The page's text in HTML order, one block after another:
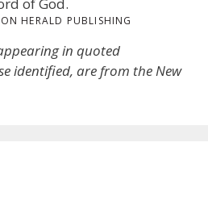
HERALD PUBLISHING
in quoted
identified, are from the New